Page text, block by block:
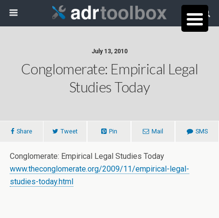
July 13, 2010
Conglomerate: Empirical Legal
Studies Today
Share Tweet Pin Mail SMS
Conglomerate: Empirical Legal Studies Today
www.theconglomerate.org/2009/11/empirical-legal-
studies-today.html